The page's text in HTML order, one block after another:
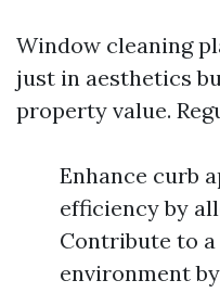
Window cleaning
just in aesthetics
property value.
Enhance curb
efficiency by
Contribute to
environment